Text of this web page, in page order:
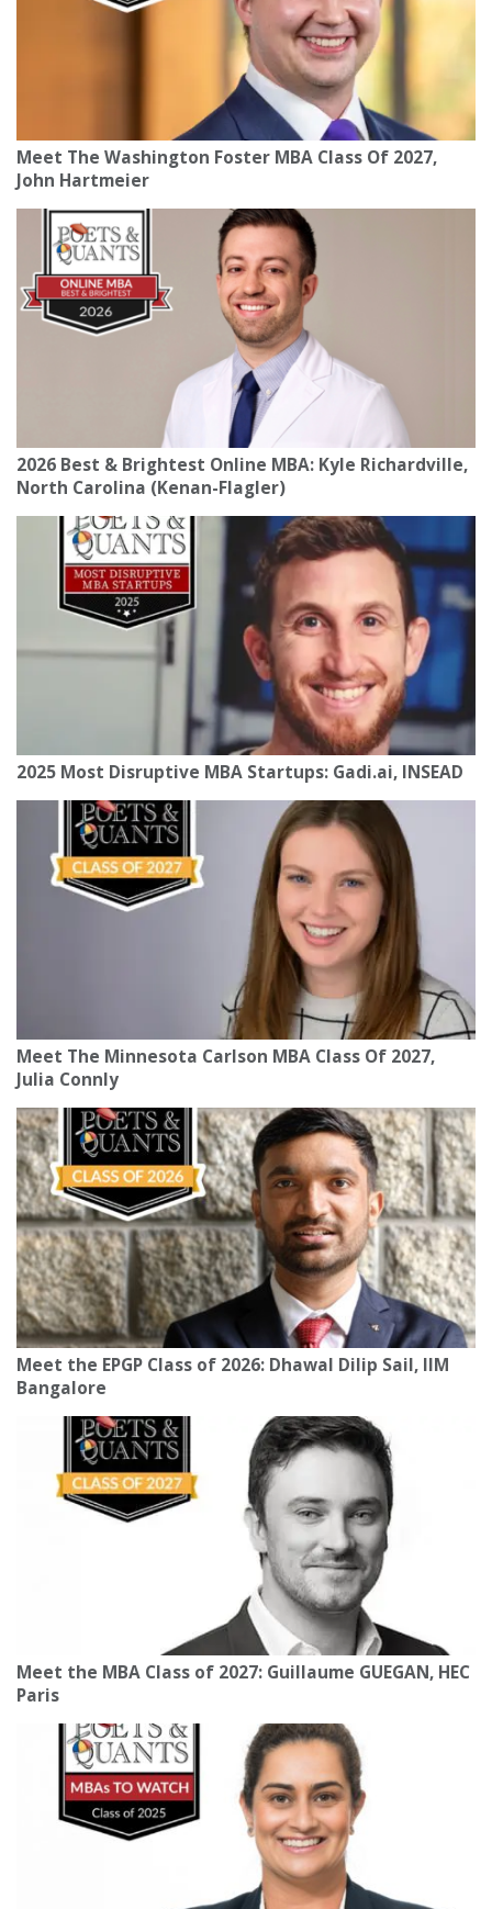
Meet The Washington Foster MBA Class Of 2027,
John Hartmeier
2026 Best & Brightest Online MBA: Kyle Richardville,
North Carolina (Kenan-Flagler)
2025 Most Disruptive MBA Startups: Gadi.ai, INSEAD
Meet The Minnesota Carlson MBA Class Of 2027,
Julia Connly
Meet the EPGP Class of 2026: Dhawal Dilip Sail, IIM
Bangalore
Meet the MBA Class of 2027: Guillaume GUEGAN, HEC
Paris